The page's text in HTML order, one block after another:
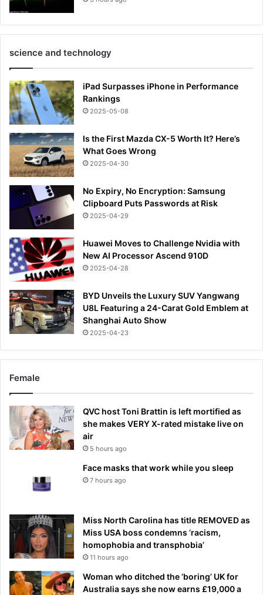
science and technology
iPad Surpasses iPhone in Performance
Rankings
2025-05-08
Is the First Mazda CX-5 Worth It? Here’s
What Goes Wrong
2025-04-30
No Expiry, No Encryption: Samsung
Clipboard Puts Passwords at Risk
2025-04-29
Huawei Moves to Challenge Nvidia with
New AI Processor Ascend 910D
2025-04-28
BYD Unveils the Luxury SUV Yangwang
U8L Featuring a 24-Carat Gold Emblem at
Shanghai Auto Show
2025-04-23
Female
QVC host Toni Brattin is left mortified as
she makes VERY X-rated mistake live on
air
5 hours ago
Face masks that work while you sleep
7 hours ago
Miss North Carolina has title REMOVED as
Miss USA boss condemns ‘racism,
homophobia and transphobia’
11 hours ago
Woman who ditched the ‘boring’ UK for
Australia says she now earns £19,000 a